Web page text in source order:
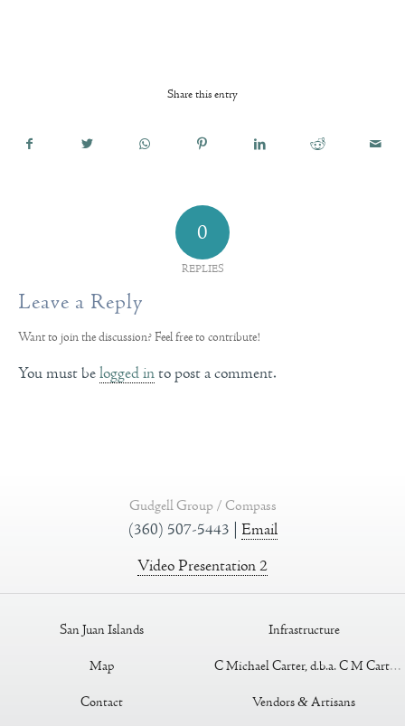
Share this entry
0
REPLIES
Leave a Reply
Want to join the discussion?Feel free to contribute!
You must be logged in to post a comment.
Gudgell Group / Compass
(360) 507-5443 | Email
Video Presentation 2
San Juan Islands
Map
Contact
Infrastructure
C Michael Carter, d.b.a. C M Carter Construction
Vendors&Artisans